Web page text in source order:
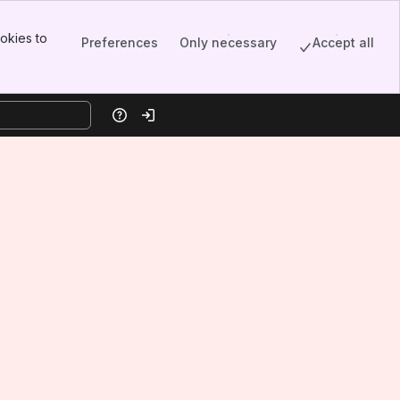
to
Preferences Only necessary Accept all
HelpLog in